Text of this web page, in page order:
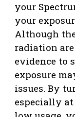
your
your
Although
radiation
evidence to
exposure
issues. By
especially